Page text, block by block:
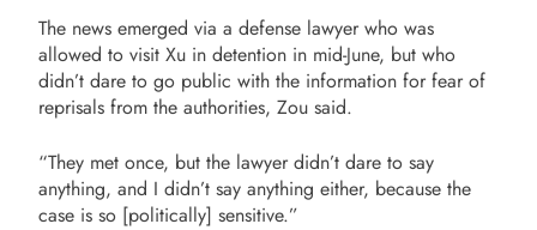
The news emerged via a defense lawyer who was
allowed to visit Xu in detention in mid-June, but who
didn’t dare to go public with the information for fear of
reprisals from the authorities, Zou said.
“They met once, but the lawyer didn’t dare to say
anything, and I didn’t say anything either, because the
case is so [politically] sensitive.”